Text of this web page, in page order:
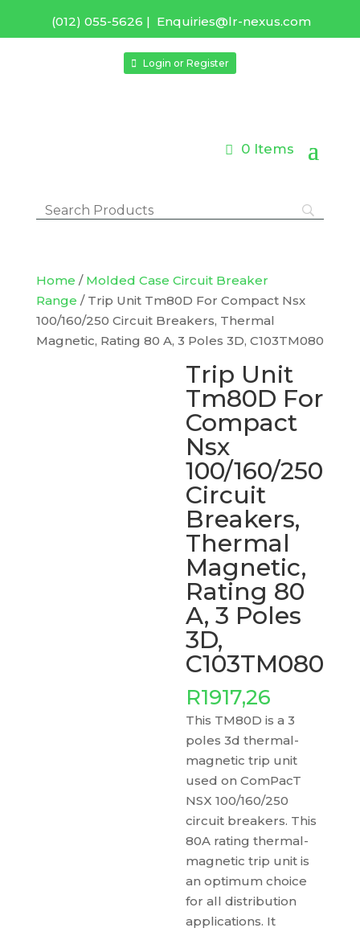
(012) 055-5626 | Enquiries@lr-nexus.com
Login or Register
0 Items
Home / Molded Case Circuit Breaker
Range / Trip Unit Tm80D For Compact Nsx
100/160/250 Circuit Breakers, Thermal
Magnetic, Rating 80 A, 3 Poles 3D, C103TM080
Trip Unit
Tm80D For
Compact
Nsx
100/160/250
Circuit
Breakers,
Thermal
Magnetic,
Rating 80
A, 3 Poles
3D,
C103TM080
R1917,26
This TM80D is a 3
poles 3d thermal-
magnetic trip unit
used on ComPacT
NSX 100/160/250
circuit breakers. This
80A rating thermal-
magnetic trip unit is
an optimum choice
for all distribution
applications. It